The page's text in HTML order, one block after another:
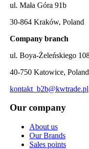
ul. Mała Góra 91b
30-864 Kraków, Poland
Company branch
ul. Boya-Żeleńskiego
40-750 Katowice, Poland
kontakt_b2b@kwtrade.pl
Our company
About us
Our Brands
Sales points